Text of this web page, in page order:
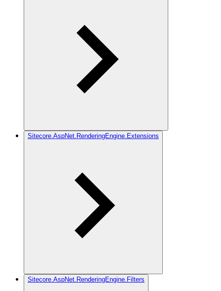
Sitecore.AspNet.RenderingEngine.Extensions
Sitecore.AspNet.RenderingEngine.Filters